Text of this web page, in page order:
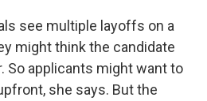
see multiple layoffs on a
might think the candidate
So applicants might want to
she says. But the